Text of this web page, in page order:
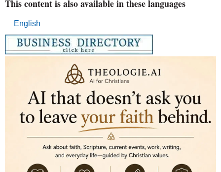
This content is also available in these languages
English